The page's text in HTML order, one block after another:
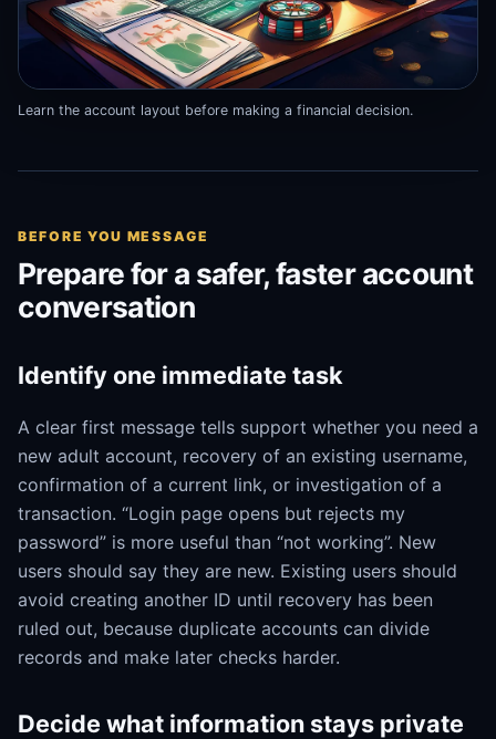
Learn the account layout before making a financial decision.
BEFORE YOU MESSAGE
Prepare for a safer, faster account
conversation
Identify one immediate task
A clear first message tells support whether you need a
new adult account, recovery of an existing username,
confirmation of a current link, or investigation of a
transaction. “Login page opens but rejects my
password” is more useful than “not working”. New
users should say they are new. Existing users should
avoid creating another ID until recovery has been
ruled out, because duplicate accounts can divide
records and make later checks harder.
Decide what information stays private